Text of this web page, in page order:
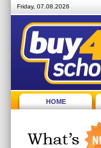
Friday, 07.08.2026
HOME